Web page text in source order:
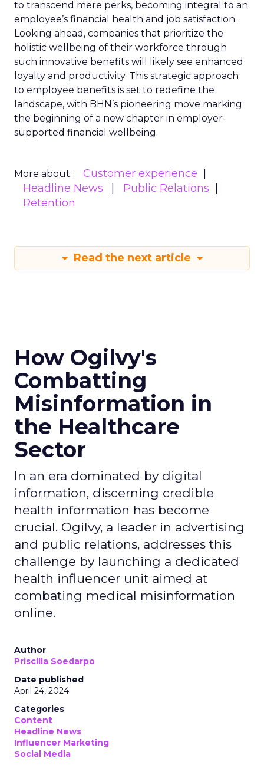
to transcend mere perks, becoming integral to an
employee’s financial health and job satisfaction.
Looking ahead, companies that prioritize the
holistic wellbeing of their workforce through
such innovative benefits will likely see enhanced
loyalty and productivity. This strategic approach
to employee benefits is set to redefine the
landscape, with BHN’s pioneering move marking
the beginning of a new chapter in employer-
supported financial wellbeing.
More about:
Customer experience
Headline News
Public Relations
Retention
Read the next article
How Ogilvy's
Combatting
Misinformation in
the Healthcare
Sector
In an era dominated by digital
information, discerning credible
health information has become
crucial. Ogilvy, a leader in advertising
and public relations, addresses this
challenge by launching a dedicated
health influencer unit aimed at
combating medical misinformation
online.
Author
Priscilla Soedarpo
Date published
April 24, 2024
Categories
Content
Headline News
Influencer Marketing
Social Media